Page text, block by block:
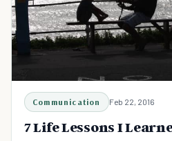
Communication Feb 22, 2016
7 Life Lessons I